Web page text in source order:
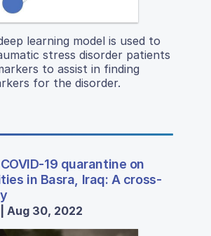
learning model is used to
stress disorder patients
to assist in finding
for the disorder.
19 quarantine on
in Basra, Iraq: A cross-
Aug 30, 2022